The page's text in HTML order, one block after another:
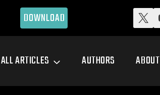
DOWNLOAD
ALL ARTICLES AUTHORS ABOUT